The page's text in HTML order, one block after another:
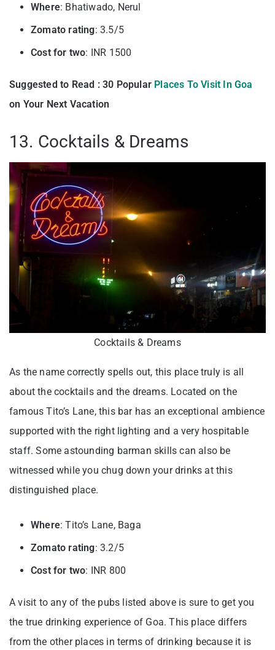
Where: Bhatiwado, Nerul
Zomato rating: 3.5/5
Cost for two: INR 1500
Suggested to Read : 30 Popular Places To Visit In Goa
on Your Next Vacation
13. Cocktails & Dreams
Cocktails & Dreams
As the name correctly spells out, this place truly is all
about the cocktails and the dreams. Located on the
famous Tito’s Lane, this bar has an exceptional ambience
supported with the right lighting and a very hospitable
staff. Some astounding barman skills can also be
witnessed while you chug down your drinks at this
distinguished place.
Where: Tito’s Lane, Baga
Zomato rating: 3.2/5
Cost for two: INR 800
A visit to any of the pubs listed above is sure to get you
the true drinking experience of Goa. This place differs
from the other places in terms of drinking because it is